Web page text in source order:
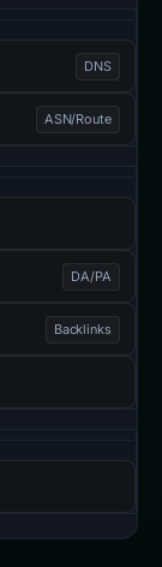
DNS
ASN/Route
DA/PA
Backlinks